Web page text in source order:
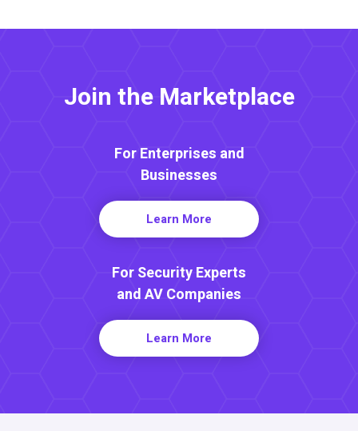
Join the Marketplace
For Enterprises and
Businesses
Learn More
For Security Experts
and AV Companies
Learn More